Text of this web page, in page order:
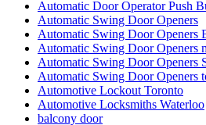
Automatic Door Operator Push
Automatic Swing Door Openers
Automatic Swing Door Openers
Automatic Swing Door Openers
Automatic Swing Door Openers
Automatic Swing Door Openers
Automotive Lockout Toronto
Automotive Locksmiths Waterloo
balcony door